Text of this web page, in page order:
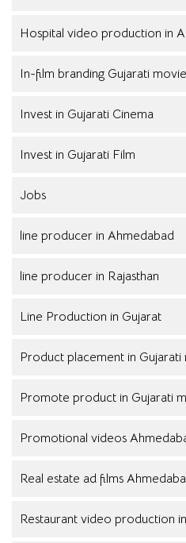
Hospital video production in
In-film branding Gujarati
Invest in Gujarati Cinema
Invest in Gujarati Film
Jobs
line producer in Ahmedabad
line producer in Rajasthan
Line Production in Gujarat
Product placement in Gujarati
Promote product in Gujarati
Promotional videos
Real estate ad films
Restaurant video production